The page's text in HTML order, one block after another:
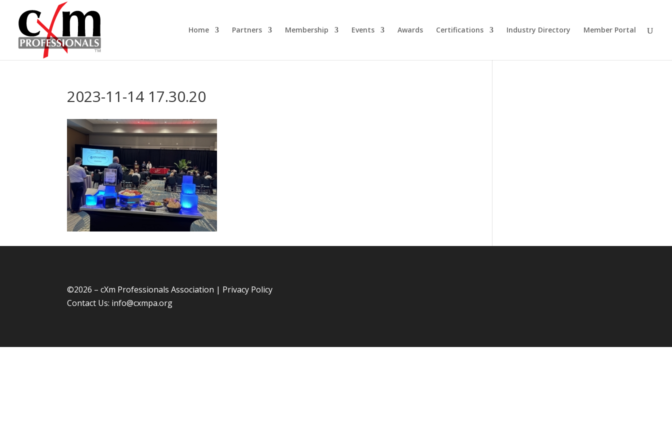
Home Partners Membership Events Awards Certifications Industry Directory Member Portal
2023-11-14 17.30.20
©2026 – cXm Professionals Association | Privacy Policy
Contact Us: info@cxmpa.org